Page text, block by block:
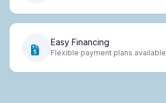
Easy Financing
Flexible payment plans available